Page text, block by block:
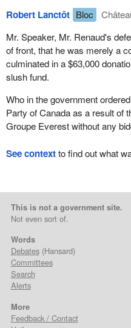
Robert Lanctôt Bloc
Mr. Speaker, Mr. Renaud's
of front, that he was merely a
culminated in a $63,000
slush fund.
Who in the government
Party of Canada as a result of
Groupe Everest without any
See contextto find out what
This is not a government site.
Not even sort of.
Words
Debates(Hansard)
Committees
Search
Alerts
More
Feedback / Contact